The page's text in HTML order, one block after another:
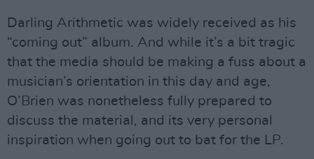
Darling Arithmetic was widely received as his
“coming out” album. And while it’s a bit tragic
that the media should be making a fuss about a
musician’s orientation in this day and age,
O’Brien was nonetheless fully prepared to
discuss the material, and its very personal
inspiration when going out to bat for the LP.